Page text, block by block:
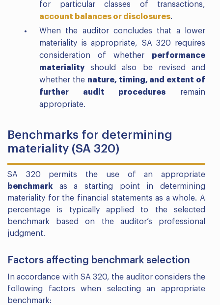
for particular classes of transactions,
account balances or disclosures.
When the auditor concludes that a lower
materiality is appropriate, SA 320 requires
consideration of whether performance
materialityshould also be revised and
whether the nature, timing, and extent of
further audit procedures remain
appropriate.
Benchmarks for determining
materiality (SA 320)
SA 320 permits the use of an appropriate
benchmark as a starting point in determining
materiality for the financial statements as a whole. A
percentage is typically applied to the selected
benchmark based on the auditor’s professional
judgment.
Factors affecting benchmark selection
In accordance with SA 320, the auditor considers the
following factors when selecting an appropriate
benchmark: